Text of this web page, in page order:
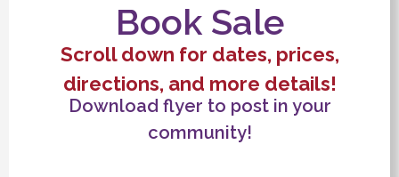
Book Sale
Scroll down for dates, prices,
directions, and more details!
Download flyer to post in your
community!